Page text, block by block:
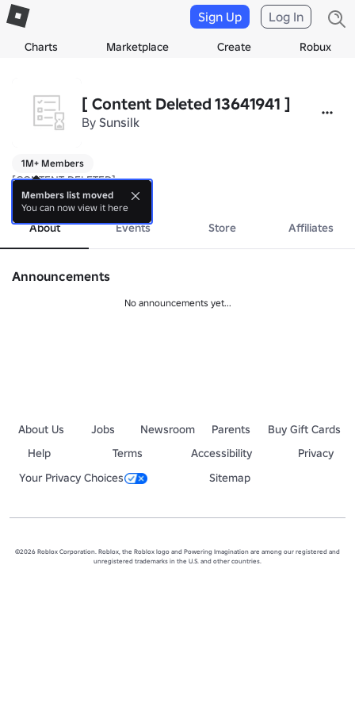
Charts Marketplace Create Robux
Sign Up Log In
[ Content Deleted 13641941 ]
By Sunsilk
1M+ Members
[CONTENT DELETED]
more
About Events Store Affiliates
Announcements
No announcements yet...
About Us Jobs Newsroom Parents
Buy Gift Cards
Help
Terms Accessibility
Privacy
Your Privacy Choices
Sitemap
©2026 Roblox Corporation. Roblox, the Roblox logo and Powering Imagination are among our registered and
unregistered trademarks in the U.S. and other countries.
Members list moved
You can now view it here